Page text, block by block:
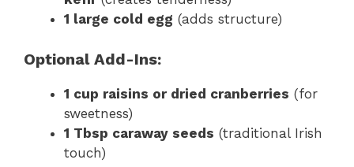
1 large cold egg (adds structure)
Optional Add-Ins:
1 cup raisins or dried cranberries (for
sweetness)
1 Tbsp caraway seeds (traditional Irish
touch)